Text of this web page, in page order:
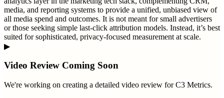
media, and reporting systems to provide a unified, unbiased view of
all media spend and outcomes. It is not meant for small advertisers
or those seeking simple last-click attribution models. Instead, it’s best
suited for sophisticated, privacy-focused measurement at scale.
▶
Video Review Coming Soon
We're working on creating a detailed video review for C3 Metrics.